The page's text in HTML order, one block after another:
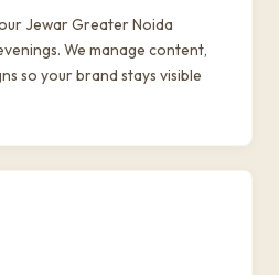
Jewar Greater Noida
We manage content,
so your brand stays visible